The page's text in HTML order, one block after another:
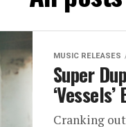
MUSIC RELEASES
Super
‘Vessels’
Cranking